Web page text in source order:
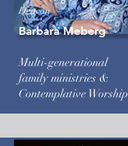
Deacon
Barbara Meberg
Multi-generational
family ministries &
Contemplative Worship